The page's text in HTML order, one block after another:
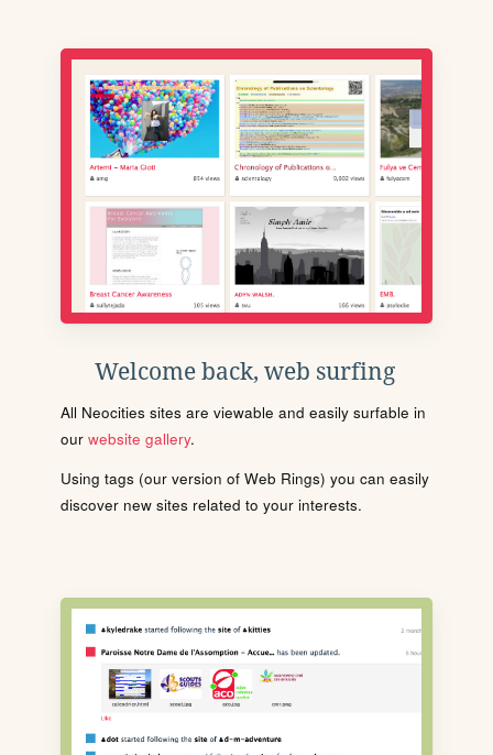
Welcome back, web surfing
All Neocities sites are viewable and easily surfable in
our website gallery.
Using tags (our version of Web Rings) you can easily
discover new sites related to your interests.